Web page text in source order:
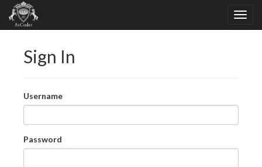
Sign In
Username
Password